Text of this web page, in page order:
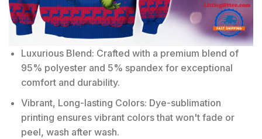
Luxurious Blend: Crafted with a premium blend of
95% polyester and 5% spandex for exceptional
comfort and durability.
Vibrant, Long-lasting Colors: Dye-sublimation
printing ensures vibrant colors that won't fade or
peel, wash after wash.